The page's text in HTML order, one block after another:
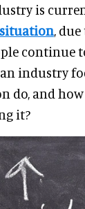
is
,
continue
industry
do, and
it?